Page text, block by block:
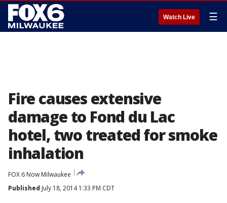
Watch Live ☰
Fire causes extensive
damage to Fond du Lac
hotel, two treated for smoke
inhalation
FOX 6 Now Milwaukee
Published July 18, 2014 1:33 PM CDT